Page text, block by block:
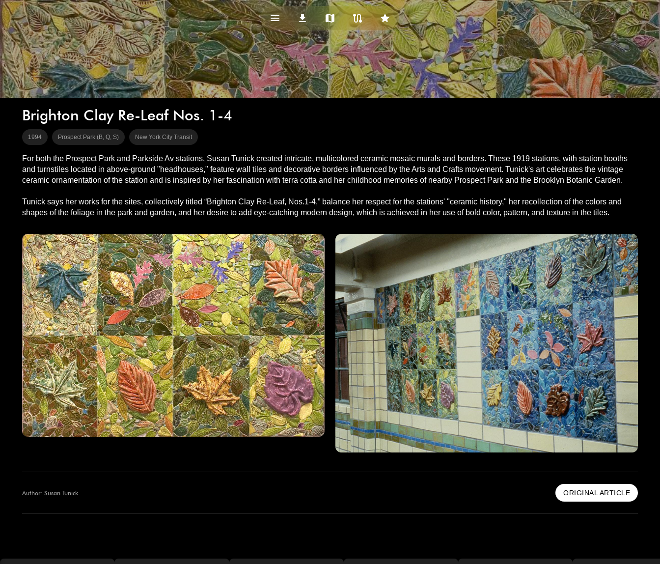
menu_vert
download map route star
Brighton Clay Re-Leaf Nos. 1-4
1994 Prospect Park (B, Q, S) New York City Transit
For both the Prospect Park and Parkside Av stations, Susan Tunick created intricate, multicolored ceramic mosaic murals and borders. These 1919 stations, with station booths
and turnstiles located in above-ground "headhouses," feature wall tiles and decorative borders influenced by the Arts and Crafts movement. Tunick's art celebrates the vintage
ceramic ornamentation of the station and is inspired by her fascination with terra cotta and her childhood memories of nearby Prospect Park and the Brooklyn Botanic Garden.
Tunick says her works for the sites, collectively titled “Brighton Clay Re-Leaf, Nos.1-4,” balance her respect for the stations' "ceramic history," her recollection of the colors and
shapes of the foliage in the park and garden, and her desire to add eye-catching modern design, which is achieved in her use of bold color, pattern, and texture in the tiles.
Author: Susan Tunick ORIGINAL ARTICLE